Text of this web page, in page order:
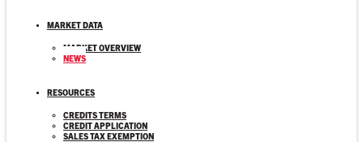
MARKET DATA
MARKET OVERVIEW
NEWS
RESOURCES
CREDITS TERMS
CREDIT APPLICATION
SALES TAX EXEMPTION